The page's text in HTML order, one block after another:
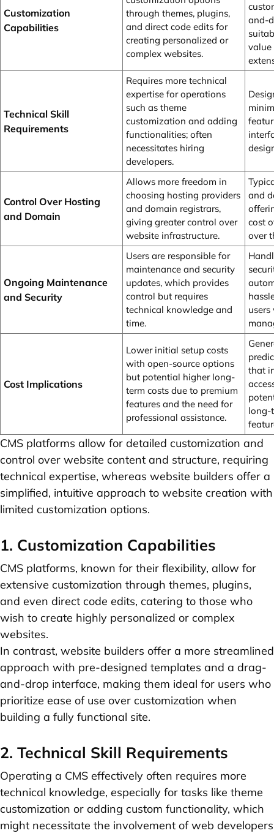
Customization
Capabilities
through themes, plugins,
and direct code edits for
creating personalized or
complex websites.
and-
value
Technical Skill
Requirements
Requires more technical
expertise for operations
such as theme
customization and adding
functionalities; often
necessitates hiring
developers.
Control Over Hosting
and Domain
Allows more freedom in
choosing hosting providers
and domain registrars,
giving greater control over
website infrastructure.
and
cost
over
Ongoing Maintenance
and Security
Users are responsible for
maintenance and security
updates, which provides
control but requires
technical knowledge and
time.
Cost Implications
Lower initial setup costs
with open-source options
but potential higher long-
term costs due to premium
features and the need for
professional assistance.
that
long-
CMS platforms allow for detailed customization and
control over website content and structure, requiring
technical expertise, whereas website builders offer a
simplified, intuitive approach to website creation with
limited customization options.
1. Customization Capabilities
CMS platforms, known for their flexibility, allow for
extensive customization through themes, plugins,
and even direct code edits, catering to those who
wish to create highly personalized or complex
websites.
In contrast, website builders offer a more streamlined
approach with pre-designed templates and a drag-
and-drop interface, making them ideal for users who
prioritize ease of use over customization when
building a fully functional site.
2. Technical Skill Requirements
Operating a CMS effectively often requires more
technical knowledge, especially for tasks like theme
customization or adding custom functionality, which
might necessitate the involvement of web developers